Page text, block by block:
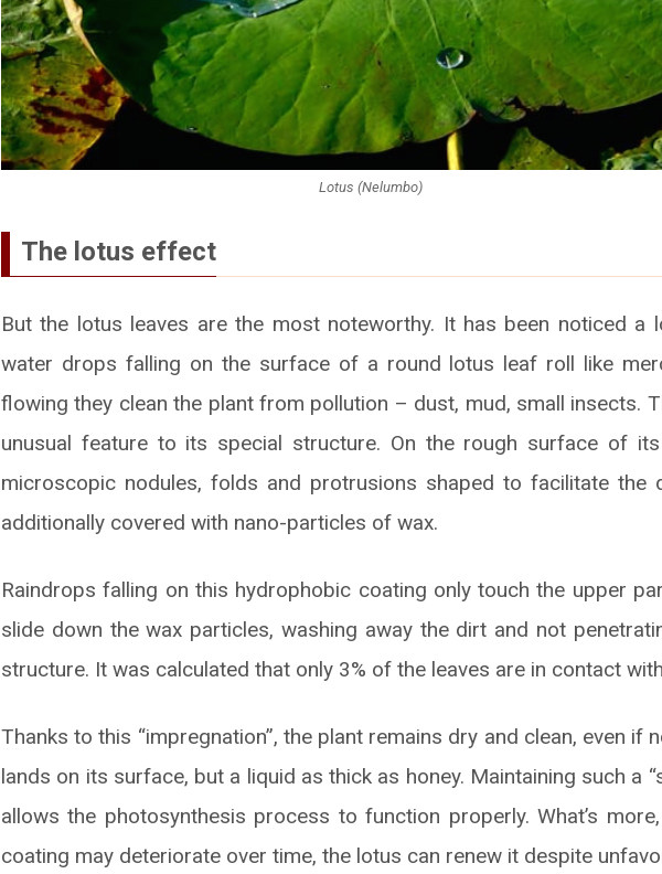
Lotus (Nelumbo)
The lotus effect
But the lotus leaves are the most noteworthy. It has been noticed a
water drops falling on the surface of a round lotus leaf roll like
flowing they clean the plant from pollution – dust, mud, small insects.
unusual feature to its special structure. On the rough surface of
microscopic nodules, folds and protrusions shaped to facilitate the
additionally covered with nano-particles of wax.
Raindrops falling on this hydrophobic coating only touch the upper
slide down the wax particles, washing away the dirt and not
structure. It was calculated that only 3% of the leaves are in contact
Thanks to this “impregnation”, the plant remains dry and clean, even if
lands on its surface, but a liquid as thick as honey. Maintaining such a
allows the photosynthesis process to function properly. What’s
coating may deteriorate over time, the lotus can renew it despite